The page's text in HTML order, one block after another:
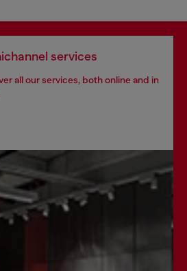
services
all our services, both online and in